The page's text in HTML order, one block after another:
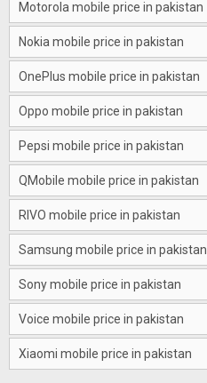
Motorola mobile price in pakistan
Nokia mobile price in pakistan
OnePlus mobile price in pakistan
Oppo mobile price in pakistan
Pepsi mobile price in pakistan
QMobile mobile price in pakistan
RIVO mobile price in pakistan
Samsung mobile price in pakistan
Sony mobile price in pakistan
Voice mobile price in pakistan
Xiaomi mobile price in pakistan